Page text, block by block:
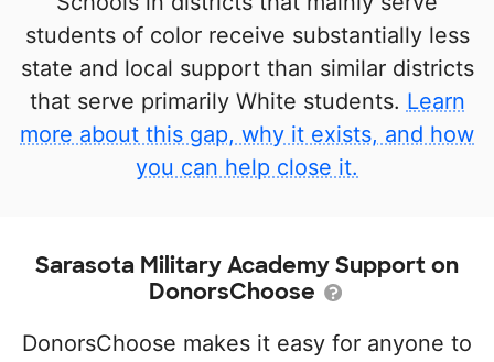
students of color receive substantially less
state and local support than similar districts
that serve primarily White students. Learn
more about this gap, why it exists, and how
you can help close it.
Sarasota Military Academy Support on
DonorsChoose
DonorsChoose makes it easy for anyone to